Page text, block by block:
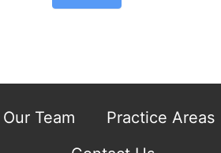
Our Team
Practice Areas